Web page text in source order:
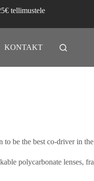
tellimustele
KONTAKT
be the best co-driver in
polycarbonate lenses,